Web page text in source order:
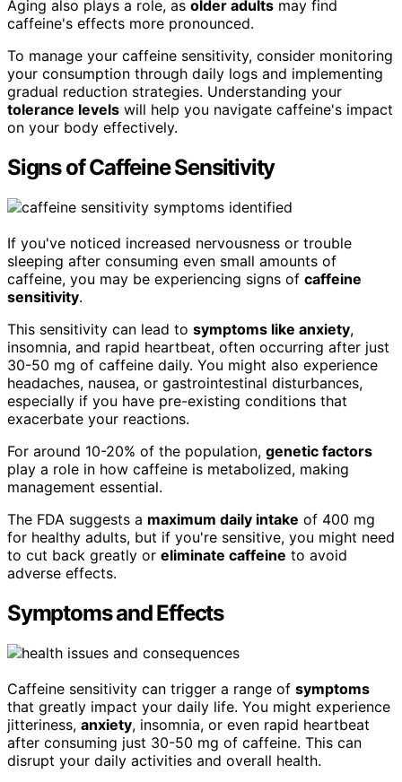
Aging also plays a role, as older adults may find
caffeine's effects more pronounced.
To manage your caffeine sensitivity, consider monitoring
your consumption through daily logs and implementing
gradual reduction strategies. Understanding your
tolerance levels will help you navigate caffeine's impact
on your body effectively.
Signs of Caffeine Sensitivity
If you've noticed increased nervousness or trouble
sleeping after consuming even small amounts of
caffeine, you may be experiencing signs of caffeine
sensitivity.
This sensitivity can lead to symptoms like anxiety,
insomnia, and rapid heartbeat, often occurring after just
30-50 mg of caffeine daily. You might also experience
headaches, nausea, or gastrointestinal disturbances,
especially if you have pre-existing conditions that
exacerbate your reactions.
For around 10-20% of the population, genetic factors
play a role in how caffeine is metabolized, making
management essential.
The FDA suggests a maximum daily intake of 400 mg
for healthy adults, but if you're sensitive, you might need
to cut back greatly or eliminate caffeine to avoid
adverse effects.
Symptoms and Effects
Caffeine sensitivity can trigger a range of symptoms
that greatly impact your daily life. You might experience
jitteriness, anxiety, insomnia, or even rapid heartbeat
after consuming just 30-50 mg of caffeine. This can
disrupt your daily activities and overall health.